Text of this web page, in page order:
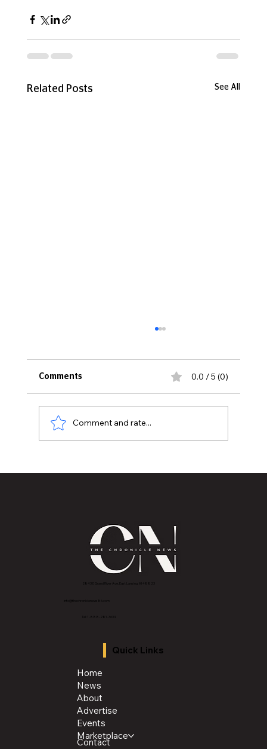
Related Posts See All
Comments 0.0 / 5 (0)
Comment and rate...
2843 E Grand River Ave, East Lansing, MI 4882
info@thechroniclenews86.com
Tel: 1-888-281-3634
Quick Links
Home
News
About
Advertise
Events
Marketplace
Contact